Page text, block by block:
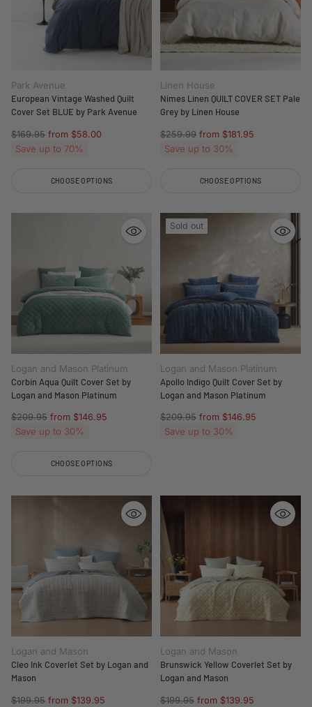
Park Avenue
European Vintage Washed Quilt
Cover Set BLUE by Park Avenue
Regular
price
$169.95 from $58.00
Save up to 70%
CHOOSE OPTIONS
Linen House
Nimes Linen QUILT COVER SET Pale
Grey by Linen House
Regular
price
$259.99 from $181.95
Save up to 30%
CHOOSE OPTIONS
Logan and Mason Platinum
Corbin Aqua Quilt Cover Set by
Logan and Mason Platinum
Regular
price
$209.95 from $146.95
Save up to 30%
CHOOSE OPTIONS
Sold out
Logan and Mason Platinum
Apollo Indigo Quilt Cover Set by
Logan and Mason Platinum
Regular
price
$209.95 from $146.95
Save up to 30%
Logan and Mason
Cleo Ink Coverlet Set by Logan and
Mason
Regular
$199.95 from $139.95
Logan and Mason
Brunswick Yellow Coverlet Set by
Logan and Mason
Regular
$199.95 from $139.95